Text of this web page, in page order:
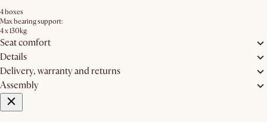
4 boxes
Max bearing support:
4 x 130kg
Seat comfort
Details
Delivery, warranty and returns
Assembly